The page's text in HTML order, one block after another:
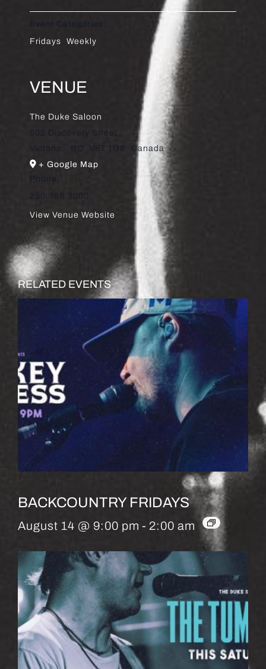
Event Categories:
Fridays
Weekly
VENUE
The Duke Saloon
502 Discovery Street
Victoria
BC V8T 1G8
Canada
+ Google Map
Phone
250.388.3000
View Venue Website
RELATED EVENTS
BACKCOUNTRY FRIDAYS
August 14 @ 9:00 pm - 2:00 am